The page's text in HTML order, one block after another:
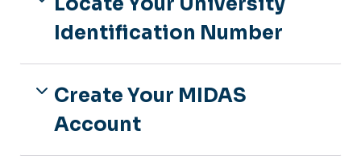
Identification Number
Create Your MIDAS
Account